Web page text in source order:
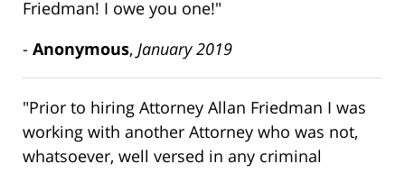
Friedman! I owe you one!"
- Anonymous, January 2019
"Prior to hiring Attorney Allan Friedman I was
working with another Attorney who was not,
whatsoever, well versed in any criminal